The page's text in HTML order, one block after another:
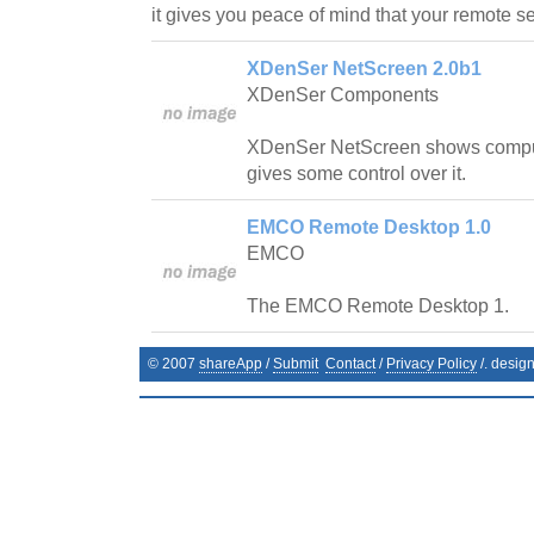
it gives you peace of mind that your remote
XDenSer NetScreen 2.0b1
XDenSer Components
XDenSer NetScreen shows
gives some control over it.
EMCO Remote Desktop 1.0
EMCO
The EMCO Remote Desktop 1.
© 2007 shareApp /Submit Contact/ Privacy Policy /.